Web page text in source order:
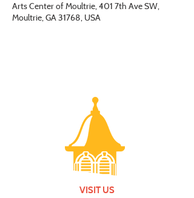
Arts Center of Moultrie, 401 7th Ave SW,
Moultrie, GA 31768, USA
VISIT US